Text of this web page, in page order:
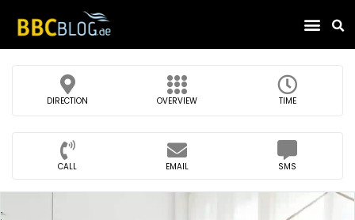
DIRECTION OVERVIEW TIME
CALL EMAIL SMS